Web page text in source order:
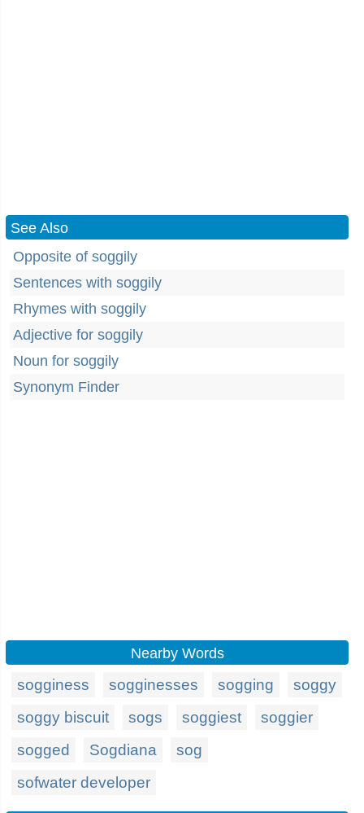
See Also
Opposite of soggily
Sentences with soggily
Rhymes with soggily
Adjective for soggily
Noun for soggily
Synonym Finder
Nearby Words
sogginess sogginesses sogging
soggy
soggy biscuit
sogs soggiest
soggier
sogged
Sogdiana
sog
sofwater developer